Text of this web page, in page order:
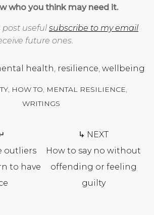
who you think may need it.
post useful subscribe to my email
future ones.
health resilience wellbeing
, HOW TO, MENTAL RESILIENCE,
WRITINGS
outliers
to have
↳ NEXT
How to say no without
offending or feeling
guilty